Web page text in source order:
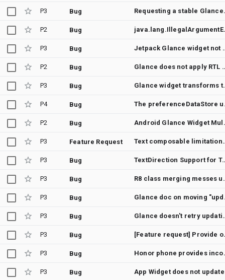
P3 Bug
P2 Bug
P3 Bug Jetpack Glance
P2 Bug Glance does not
P3 Bug Glance
P4 Bug The
P2 Bug Android
P3 Feature Request Text
P3 Bug TextDirection Support
P3 Bug R8 class merging messes
P3 Bug Glance
P3 Bug Glance doesn't retry updating
P3 Bug [Feature
P3 Bug Honor phone
P3 Bug